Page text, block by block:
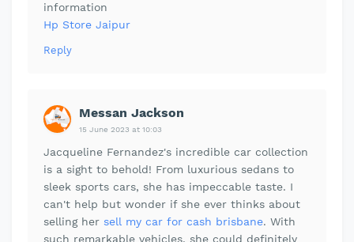
information
Hp Store Jaipur
Reply
Messan Jackson
15 June 2023 at 10:03
Jacqueline Fernandez's incredible car collection
is a sight to behold! From luxurious sedans to
sleek sports cars, she has impeccable taste. I
can't help but wonder if she ever thinks about
selling her sell my car for cash brisbane. With
such remarkable vehicles, she could definitely